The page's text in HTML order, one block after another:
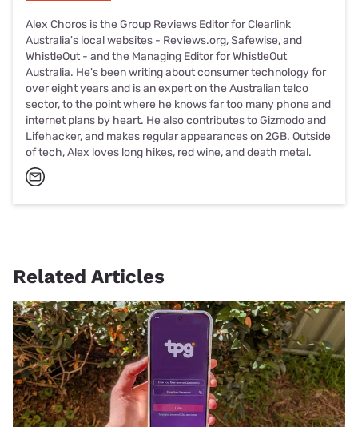
Alex Choros is the Group Reviews Editor for Clearlink
Australia's local websites - Reviews.org, Safewise, and
WhistleOut - and the Managing Editor for WhistleOut
Australia. He's been writing about consumer technology for
over eight years and is an expert on the Australian telco
sector, to the point where he knows far too many phone and
internet plans by heart. He also contributes to Gizmodo and
Lifehacker, and makes regular appearances on 2GB. Outside
of tech, Alex loves long hikes, red wine, and death metal.
Related Articles